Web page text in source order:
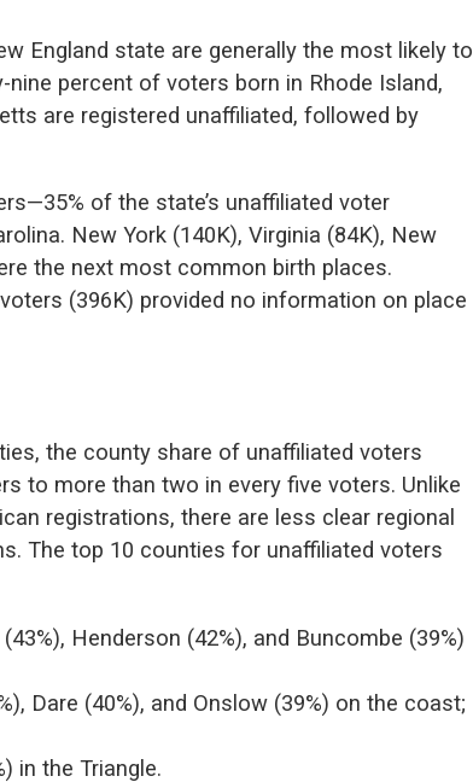
England state are generally the most likely to
percent of voters born in Rhode Island,
are registered unaffiliated, followed by
of the state’s unaffiliated voter
New York (140K), Virginia (84K), New
the next most common birth places.
(396K) provided no information on place
the county share of unaffiliated voters
to more than two in every five voters. Unlike
registrations, there are less clear regional
The top 10 counties for unaffiliated voters
Henderson (42%), and Buncombe (39%)
Dare (40%), and Onslow (39%) on the coast;
in the Triangle.